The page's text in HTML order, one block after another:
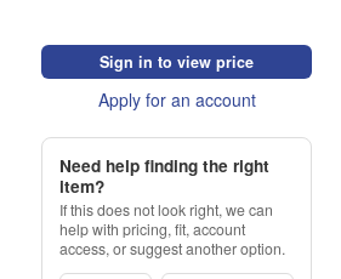
Sign in to view price
Apply for an account
Need help finding the right
item?
If this does not look right, we can
help with pricing, fit, account
access, or suggest another option.